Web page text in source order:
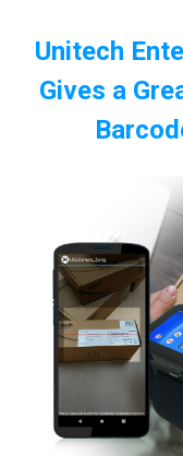
Unitech
Gives a